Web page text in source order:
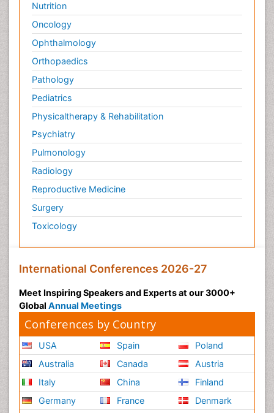
Nutrition
Oncology
Ophthalmology
Orthopaedics
Pathology
Pediatrics
Physicaltherapy & Rehabilitation
Psychiatry
Pulmonology
Radiology
Reproductive Medicine
Surgery
Toxicology
International Conferences 2026-27
Meet Inspiring Speakers and Experts at our 3000+
Global Annual Meetings
Conferences by Country
USA
Australia
Italy
Germany
Spain
Canada
China
France
Poland
Austria
Finland
Denmark